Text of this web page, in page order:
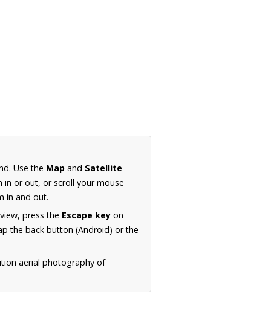
Use the Map and Satellite
or out, or scroll your mouse
in and out.
press the Escape key on
the back button (Android) or the
aerial photography of